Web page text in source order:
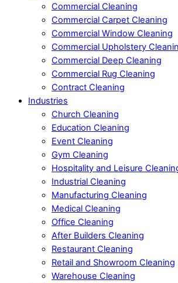
Commercial Cleaning
Commercial Carpet Cleaning
Commercial Window Cleaning
Commercial Upholstery
Commercial Deep Cleaning
Commercial Rug Cleaning
Contract Cleaning
Industries
Church Cleaning
Education Cleaning
Event Cleaning
Gym Cleaning
Hospitality and Leisure
Industrial Cleaning
Manufacturing Cleaning
Medical Cleaning
Office Cleaning
After Builders Cleaning
Restaurant Cleaning
Retail and Showroom Cleaning
Warehouse Cleaning